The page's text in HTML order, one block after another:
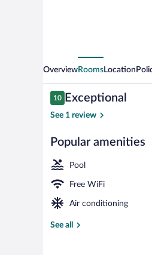
OverviewRoomsLocation
Reviews
10
10 out of 10
Exceptional
See 1 review
Popular amenities
Pool
Free WiFi
Air conditioning
See all